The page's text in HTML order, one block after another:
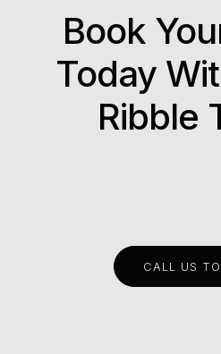
Book
Today
Ribble
CALL US